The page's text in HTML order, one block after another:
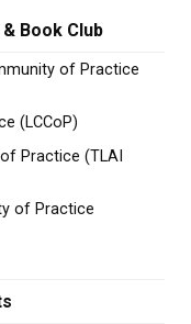
Book Club
of Practice
(LCCoP)
Practice (TLAI
of Practice